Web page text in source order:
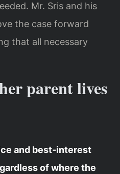
Mr. Sris and his
the case forward
that all necessary
parent lives
and best‑interest
of where the